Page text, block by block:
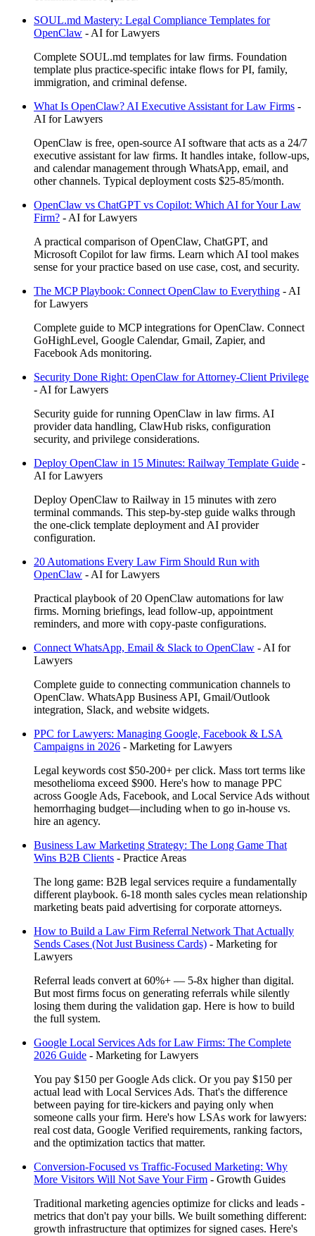
SOUL.md Mastery: Legal Compliance Templates for
OpenClaw - AI for Lawyers
Complete SOUL.md templates for law firms. Foundation
template plus practice-specific intake flows for PI, family,
immigration, and criminal defense.
What Is OpenClaw? AI Executive Assistant for Law Firms -
AI for Lawyers
OpenClaw is free, open-source AI software that acts as a 24/7
executive assistant for law firms. It handles intake, follow-ups,
and calendar management through WhatsApp, email, and
other channels. Typical deployment costs $25-85/month.
OpenClaw vs ChatGPT vs Copilot: Which AI for Your Law
Firm? - AI for Lawyers
A practical comparison of OpenClaw, ChatGPT, and
Microsoft Copilot for law firms. Learn which AI tool makes
sense for your practice based on use case, cost, and security.
The MCP Playbook: Connect OpenClaw to Everything - AI
for Lawyers
Complete guide to MCP integrations for OpenClaw. Connect
GoHighLevel, Google Calendar, Gmail, Zapier, and
Facebook Ads monitoring.
Security Done Right: OpenClaw for Attorney-Client Privilege
- AI for Lawyers
Security guide for running OpenClaw in law firms. AI
provider data handling, ClawHub risks, configuration
security, and privilege considerations.
Deploy OpenClaw in 15 Minutes: Railway Template Guide -
AI for Lawyers
Deploy OpenClaw to Railway in 15 minutes with zero
terminal commands. This step-by-step guide walks through
the one-click template deployment and AI provider
configuration.
20 Automations Every Law Firm Should Run with
OpenClaw - AI for Lawyers
Practical playbook of 20 OpenClaw automations for law
firms. Morning briefings, lead follow-up, appointment
reminders, and more with copy-paste configurations.
Connect WhatsApp, Email & Slack to OpenClaw - AI for
Lawyers
Complete guide to connecting communication channels to
OpenClaw. WhatsApp Business API, Gmail/Outlook
integration, Slack, and website widgets.
PPC for Lawyers: Managing Google, Facebook & LSA
Campaigns in 2026 - Marketing for Lawyers
Legal keywords cost $50-200+ per click. Mass tort terms like
mesothelioma exceed $900. Here's how to manage PPC
across Google Ads, Facebook, and Local Service Ads without
hemorrhaging budget—including when to go in-house vs.
hire an agency.
Business Law Marketing Strategy: The Long Game That
Wins B2B Clients - Practice Areas
The long game: B2B legal services require a fundamentally
different playbook. 6-18 month sales cycles mean relationship
marketing beats paid advertising for corporate attorneys.
How to Build a Law Firm Referral Network That Actually
Sends Cases (Not Just Business Cards) - Marketing for
Lawyers
Referral leads convert at 60%+ — 5-8x higher than digital.
But most firms focus on generating referrals while silently
losing them during the validation gap. Here is how to build
the full system.
Google Local Services Ads for Law Firms: The Complete
2026 Guide - Marketing for Lawyers
You pay $150 per Google Ads click. Or you pay $150 per
actual lead with Local Services Ads. That's the difference
between paying for tire-kickers and paying only when
someone calls your firm. Here's how LSAs work for lawyers:
real cost data, Google Verified requirements, ranking factors,
and the optimization tactics that matter.
Conversion-Focused vs Traffic-Focused Marketing: Why
More Visitors Will Not Save Your Firm - Growth Guides
Traditional marketing agencies optimize for clicks and leads -
metrics that don't pay your bills. We built something different:
growth infrastructure that optimizes for signed cases. Here's